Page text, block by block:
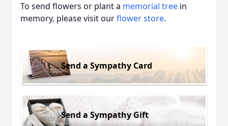
To send flowers or plant a memorial tree in
memory, please visit ourflower store.
Send a Sympathy Card
Send a Sympathy Gift